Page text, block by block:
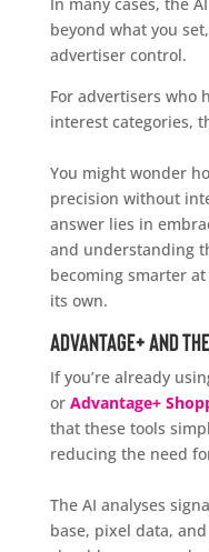
beyond what you
advertiser control.
For advertisers who
interest categories,
You might wonder
precision without
answer lies in
and understanding
becoming smarter
its own.
Advantage+ and
If you’re already
or Advantage+
that these tools
reducing the need
The AI analyses
base, pixel data,